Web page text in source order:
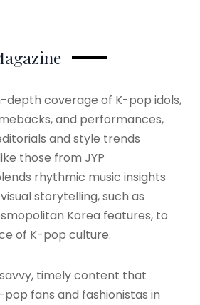
depth coverage of K-pop idols,
and performances,
and style trends
those from JYP
rhythmic music insights
storytelling, such as
Korea features, to
of K-pop culture.
timely content that
fans and fashionistas in